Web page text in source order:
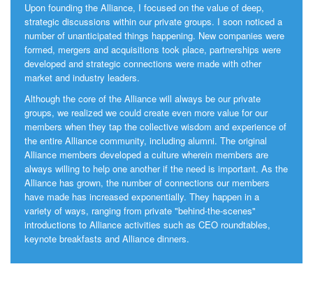
Upon founding the Alliance, I focused on the value of deep,
strategic discussions within our private groups. I soon noticed a
number of unanticipated things happening. New companies were
formed, mergers and acquisitions took place, partnerships were
developed and strategic connections were made with other
market and industry leaders.
Although the core of the Alliance will always be our private
groups, we realized we could create even more value for our
members when they tap the collective wisdom and experience of
the entire Alliance community, including alumni. The original
Alliance members developed a culture wherein members are
always willing to help one another if the need is important. As the
Alliance has grown, the number of connections our members
have made has increased exponentially. They happen in a
variety of ways, ranging from private "behind-the-scenes"
introductions to Alliance activities such as CEO roundtables,
keynote breakfasts and Alliance dinners.